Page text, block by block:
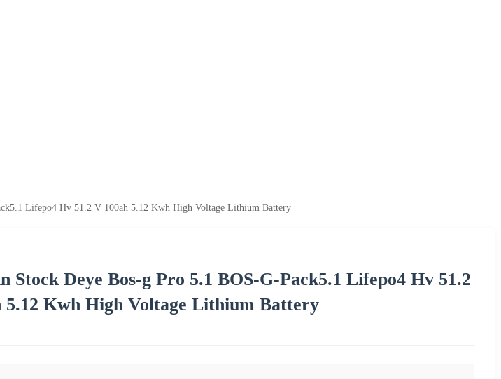
Lifepo4 Hv 51.2 V 100ah 5.12 Kwh High Voltage Lithium Battery
Stock Deye Bos-g Pro 5.1 BOS-G-Pack5.1 Lifepo4 Hv 51.2
5.12 Kwh High Voltage Lithium Battery